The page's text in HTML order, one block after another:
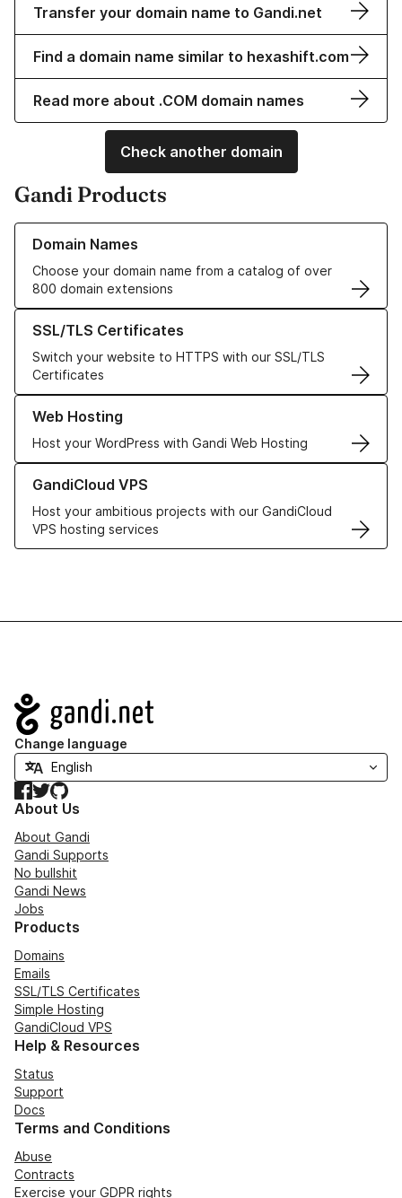
Transfer your domain name to Gandi.net
Find a domain name similar to hexashift.com
Read more about .COM domain names
Check another domain
Gandi Products
Domain Names
Choose your domain name from a catalog of over
800 domain extensions
Learn more about our Domain Names
SSL/TLS Certificates
Switch your website to HTTPS with our SSL/TLS
Certificates
Learn more about our SSL/TLS Certificates
Web Hosting
Host your WordPress with Gandi Web Hosting
Learn more about our Web Hosting solutions
GandiCloud VPS
Host your ambitious projects with our GandiCloud
VPS hosting services
Learn more about GandiCloud VPS
Navigation
Change language
Facebook
TwitterGitHub
About Us
About Gandi
Gandi Supports
No bullshit
Gandi News
Jobs
Products
Domains
Emails
SSL/TLS Certificates
Simple Hosting
GandiCloud VPS
Help & Resources
Status
Support
Docs
Terms and Conditions
Abuse
Contracts
Exercise your GDPR rights